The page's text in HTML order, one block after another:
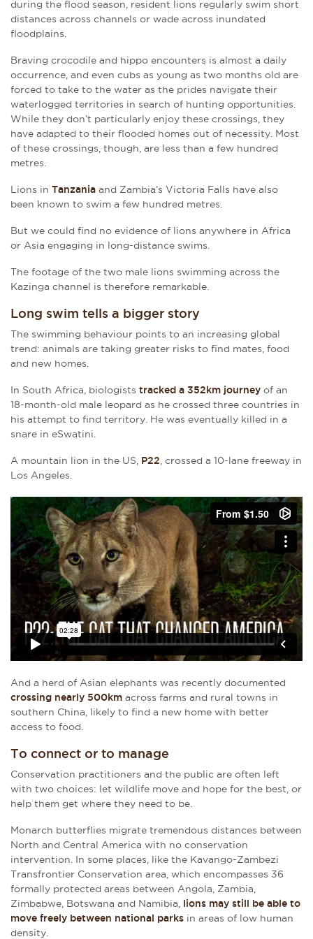
during the flood season, resident lions regularly swim short
distances across channels or wade across inundated
floodplains.
Braving crocodile and hippo encounters is almost a daily
occurrence, and even cubs as young as two months old are
forced to take to the water as the prides navigate their
waterlogged territories in search of hunting opportunities.
While they don’t particularly enjoy these crossings, they
have adapted to their flooded homes out of necessity. Most
of these crossings, though, are less than a few hundred
metres.
Lions in Tanzania and Zambia’s Victoria Falls have also
been known to swim a few hundred metres.
But we could find no evidence of lions anywhere in Africa
or Asia engaging in long-distance swims.
The footage of the two male lions swimming across the
Kazinga channel is therefore remarkable.
Long swim tells a bigger story
The swimming behaviour points to an increasing global
trend: animals are taking greater risks to find mates, food
and new homes.
In South Africa, biologists tracked a 352km journey of an
18-month-old male leopard as he crossed three countries in
his attempt to find territory. He was eventually killed in a
snare in eSwatini.
A mountain lion in the US, P22, crossed a 10-lane freeway in
Los Angeles.
And a herd of Asian elephants was recently documented
crossing nearly 500km across farms and rural towns in
southern China, likely to find a new home with better
access to food.
To connect or to manage
Conservation practitioners and the public are often left
with two choices: let wildlife move and hope for the best, or
help them get where they need to be.
Monarch butterflies migrate tremendous distances between
North and Central America with no conservation
intervention. In some places, like the Kavango-Zambezi
Transfrontier Conservation area, which encompasses 36
formally protected areas between Angola, Zambia,
Zimbabwe, Botswana and Namibia, lions may still be able to
move freely between national parks in areas of low human
density.